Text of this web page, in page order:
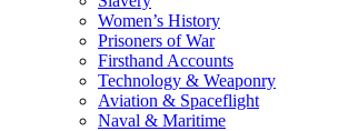
Women’s History
Prisoners of War
Firsthand Accounts
Technology & Weaponry
Aviation & Spaceflight
Naval & Maritime